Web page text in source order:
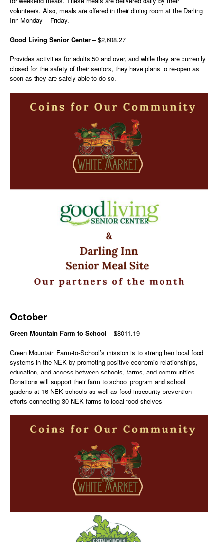
volunteers. Also, meals are offered in their dining room at the Darling
Inn Monday – Friday.
Good Living Senior Center – $2,608.27
Provides activities for adults 50 and over, and while they are currently
closed for the safety of their seniors, they have plans to re-open as
soon as they are safely able to do so.
October
Green Mountain Farm to School – $8011.19
Green Mountain Farm-to-School’s mission is to strengthen local food
systems in the NEK by promoting positive economic relationships,
education, and access between schools, farms, and communities.
Donations will support their farm to school program and school
gardens at 16 NEK schools as well as food insecurity prevention
efforts connecting 30 NEK farms to local food shelves.